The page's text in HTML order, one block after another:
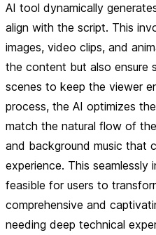
AI tool dynamically
align with the script. This
images, video clips, and
the content but also ensure
scenes to keep the viewer
process, the AI optimizes
match the natural flow of
and background music that
experience. This
feasible for users to
comprehensive and
needing deep technical